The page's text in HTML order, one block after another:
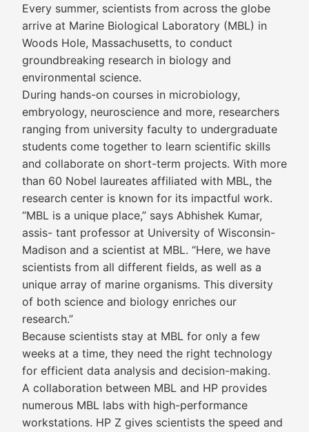
Every summer, scientists from across the globe
arrive at Marine Biological Laboratory (MBL) in
Woods Hole, Massachusetts, to conduct
groundbreaking research in biology and
environmental science.
During hands-on courses in microbiology,
embryology, neuroscience and more, researchers
ranging from university faculty to undergraduate
students come together to learn scientific skills
and collaborate on short-term projects. With more
than 60 Nobel laureates affiliated with MBL, the
research center is known for its impactful work.
“MBL is a unique place,” says Abhishek Kumar,
assis- tant professor at University of Wisconsin-
Madison and a scientist at MBL. “Here, we have
scientists from all different fields, as well as a
unique array of marine organisms. This diversity
of both science and biology enriches our
research.”
Because scientists stay at MBL for only a few
weeks at a time, they need the right technology
for efficient data analysis and decision-making.
A collaboration between MBL and HP provides
numerous MBL labs with high-performance
workstations. HP Z gives scientists the speed and